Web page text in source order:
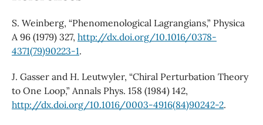
S. Weinberg, “Phenomenological Lagrangians,” Physica
A 96 (1979) 327, http://dx.doi.org/10.1016/0378-
4371(79)90223-1.
J. Gasser and H. Leutwyler, “Chiral Perturbation Theory
to One Loop,” Annals Phys. 158 (1984) 142,
http://dx.doi.org/10.1016/0003-4916(84)90242-2.